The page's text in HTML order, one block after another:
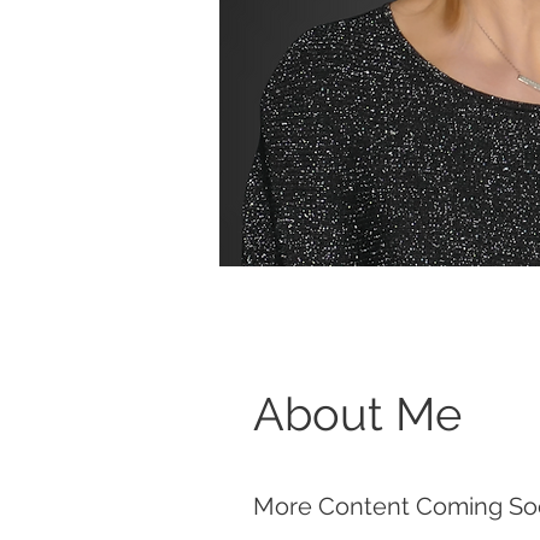
About Me
More Content Coming